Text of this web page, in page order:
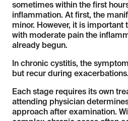
sometimes within the first
inflammation. At first, the
minor. However, it is important
with moderate pain the
already begun.
In chronic cystitis, the
but recur during exacerbations.
Each stage requires its own
attending physician
approach after examination.